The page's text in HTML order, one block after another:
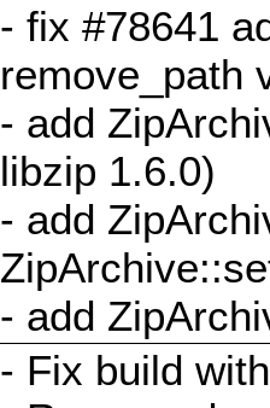
- fix #78641
remove_path
- add
libzip 1.6.0)
- add
- add
- Fix build